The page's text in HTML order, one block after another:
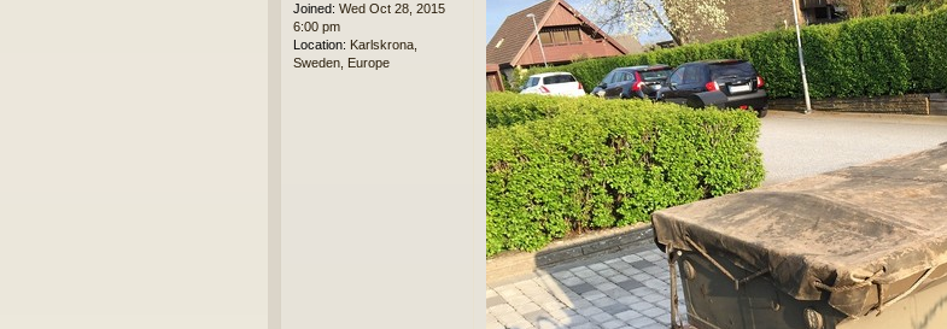
Joined: Wed Oct 28, 2015
6:00 pm
Location: Karlskrona,
Sweden, Europe